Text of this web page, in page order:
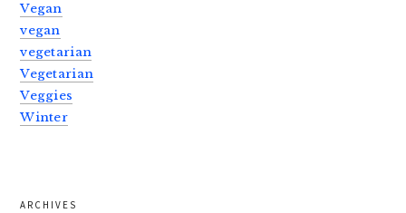
Vegan
vegan
vegetarian
Vegetarian
Veggies
Winter
ARCHIVES